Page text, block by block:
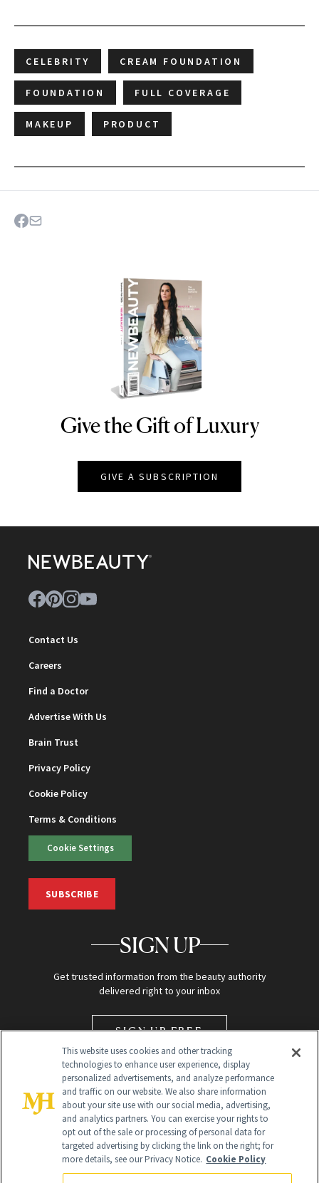
CELEBRITY CREAM FOUNDATION
FOUNDATION FULL COVERAGE
MAKEUP PRODUCT
NEWBEAUTY
Give the Gift of Luxury
GIVE A SUBSCRIPTION
Contact Us
Careers
Find a Doctor
Advertise With Us
Brain Trust
Privacy Policy
Cookie Policy
Terms & Conditions
Cookie Settings
SUBSCRIBE
SIGN UP
Get trusted information from the beauty authority
delivered right to your inbox
SIGN UP FREE
Global Headquarters
This website uses cookies and other tracking
technologies to enhance user experience, display
personalized advertisements, and analyze performance
and traffic on our website. We also share information
about your site use with our social media, advertising,
and analytics partners. You can exercise your rights to
opt out of the sale or processing of personal data for
targeted advertising by clicking the link on the right; for
more details, see our Privacy Notice. Cookie Policy